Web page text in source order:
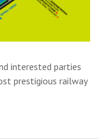
interested parties
prestigious railway